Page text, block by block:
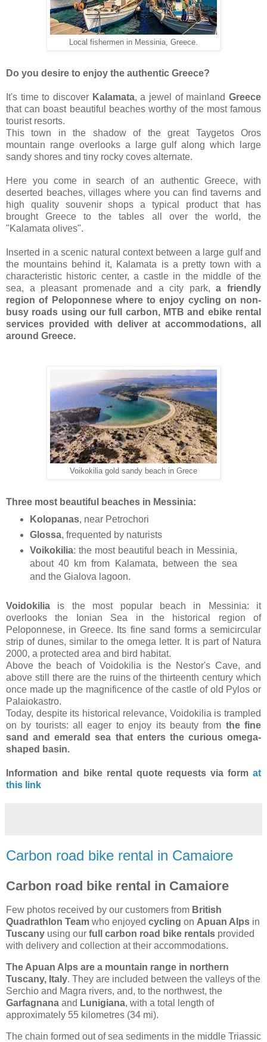
Local fishermen in Messinia, Greece.
Do you desire to enjoy the authentic Greece?
It's time to discover Kalamata, a jewel of mainlandGreece
that can boast beautiful beaches worthy of the most famous
tourist resorts.
This town in the shadow of the great Taygetos Oros
mountain range overlooks a large gulf along which large
sandy shores and tiny rocky coves alternate.
Here you come in search of an authentic Greece, with
deserted beaches, villages where you can find taverns and
high quality souvenir shops a typical product that has
brought Greece to the tables all over the world, the
"Kalamata olives".
Inserted in a scenic natural context between a large gulf and
the mountains behind it, Kalamata is a pretty town with a
characteristic historic center, a castle in the middle of the
sea, a pleasant promenade and a city park,a friendly
region of Peloponnese where to enjoy cycling on non-
busy roads using our full carbon, MTB and ebike rental
services provided with deliver at accommodations, all
around Greece.
Voikokilia gold sandy beach in Grece
Three most beautiful beaches in Messinia:
Kolopanas, near Petrochori
Glossa, frequented by naturists
Voikokilia: the most beautiful beach in Messinia,
about 40 km from Kalamata, between the sea
and the Gialova lagoon.
Voidokilia is the most popular beach in Messinia: it
overlooks the Ionian Sea in the historical region of
Peloponnese, in Greece. Its fine sand forms a semicircular
strip of dunes, similar to the omega letter. It is part of Natura
2000, a protected area and bird habitat.
Above the beach of Voidokilia is the Nestor's Cave, and
above still there are the ruins of the thirteenth century which
once made up the magnificence of the castle of old Pylos or
Palaiokastro.
Today, despite its historical relevance, Voidokilia is trampled
on by tourists: all eager to enjoy its beauty from the fine
sand and emerald sea that enters the curious omega-
shaped basin.
Information and bike rental quote requests via form at
this link
Carbon road bike rental in Camaiore
Carbon road bike rental in Camaiore
Few photos received by our customers from British
Quadrathlon Team who enjoyed cycling on Apuan Alps in
Tuscany using our full carbon road bike rentals provided
with delivery and collection at their accommodations.
The Apuan Alps are a mountain range in northern
Tuscany, Italy. They are included between the valleys of the
Serchio and Magra rivers, and, to the northwest, the
Garfagnana and Lunigiana, with a total length of
approximately 55 kilometres (34 mi).
The chain formed out of sea sediments in the middle Triassic